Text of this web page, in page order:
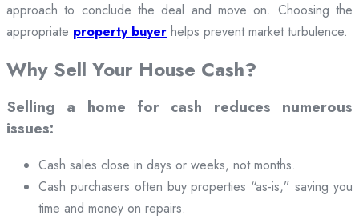
approach to conclude the deal and move on. Choosing the
appropriate property buyer helps prevent market turbulence.
Why Sell Your House Cash?
Selling a home for cash reduces numerous
issues:
Cash sales close in days or weeks, not months.
Cash purchasers often buy properties “as-is,” saving you
time and money on repairs.